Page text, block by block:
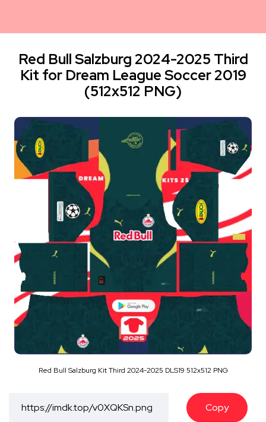
Red Bull Salzburg 2024-2025 Third
Kit for Dream League Soccer 2019
(512x512 PNG)
Red Bull Salzburg Kit Third 2024-2025 DLS19 512x512 PNG
Copy